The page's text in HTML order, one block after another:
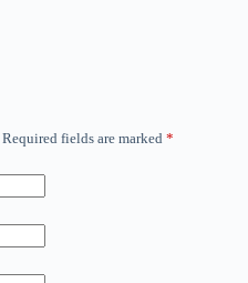
Required fields are marked *